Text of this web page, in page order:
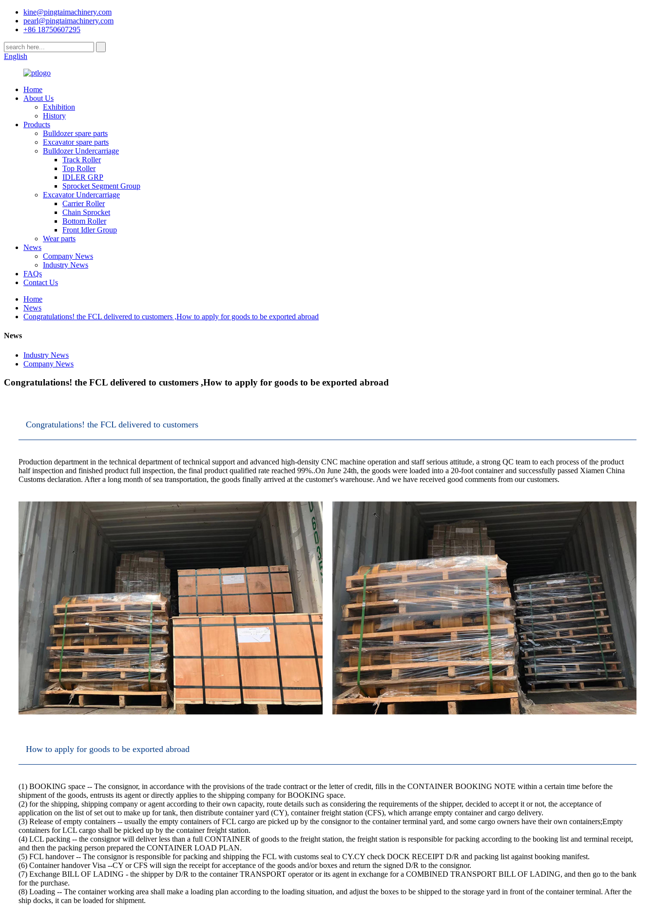
kine@pingtaimachinery.com
pearl@pingtaimachinery.com
+86 18750607295
English
Home
About Us
Exhibition
History
Products
Bulldozer spare parts
Excavator spare parts
Bulldozer Undercarriage
Track Roller
Top Roller
IDLER GRP
Sprocket Segment Group
Excavator Undercarriage
Carrier Roller
Chain Sprocket
Bottom Roller
Front Idler Group
Wear parts
News
Company News
Industry News
FAQs
Contact Us
Home
News
Congratulations! the FCL delivered to customers ,How to apply for goods to be exported abroad
News
Industry News
Company News
Congratulations! the FCL delivered to customers ,How to apply for goods to be exported abroad
Congratulations! the FCL delivered to customers
Production department in the technical department of technical support and advanced high-density CNC machine operation and staff serious attitude, a strong QC team to each process of the product
half inspection and finished product full inspection, the final product qualified rate reached 99%..On June 24th, the goods were loaded into a 20-foot container and successfully passed Xiamen China
Customs declaration. After a long month of sea transportation, the goods finally arrived at the customer's warehouse. And we have received good comments from our customers.
How to apply for goods to be exported abroad
(1) BOOKING space -- The consignor, in accordance with the provisions of the trade contract or the letter of credit, fills in the CONTAINER BOOKING NOTE within a certain time before the
shipment of the goods, entrusts its agent or directly applies to the shipping company for BOOKING space.
(2) for the shipping, shipping company or agent according to their own capacity, route details such as considering the requirements of the shipper, decided to accept it or not, the acceptance of
application on the list of set out to make up for tank, then distribute container yard (CY), container freight station (CFS), which arrange empty container and cargo delivery.
(3) Release of empty containers -- usually the empty containers of FCL cargo are picked up by the consignor to the container terminal yard, and some cargo owners have their own containers;Empty
containers for LCL cargo shall be picked up by the container freight station.
(4) LCL packing -- the consignor will deliver less than a full CONTAINER of goods to the freight station, the freight station is responsible for packing according to the booking list and terminal receipt,
and then the packing person prepared the CONTAINER LOAD PLAN.
(5) FCL handover -- The consignor is responsible for packing and shipping the FCL with customs seal to CY.CY check DOCK RECEIPT D/R and packing list against booking manifest.
(6) Container handover Visa --CY or CFS will sign the receipt for acceptance of the goods and/or boxes and return the signed D/R to the consignor.
(7) Exchange BILL OF LADING - the shipper by D/R to the container TRANSPORT operator or its agent in exchange for a COMBINED TRANSPORT BILL OF LADING, and then go to the bank
for the purchase.
(8) Loading -- The container working area shall make a loading plan according to the loading situation, and adjust the boxes to be shipped to the storage yard in front of the container terminal. After the
ship docks, it can be loaded for shipment.